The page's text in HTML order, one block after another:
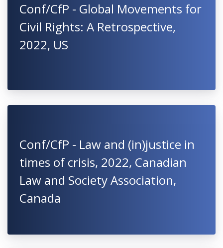
Conf/CfP - Global Movements for
Civil Rights: A Retrospective,
2022, US
Conf/CfP - Law and (in)justice in
times of crisis, 2022, Canadian
Law and Society Association,
Canada